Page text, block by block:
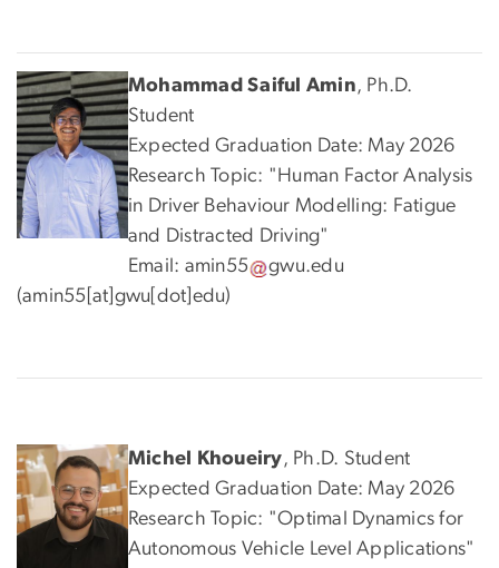
Mohammad Saiful Amin, Ph.D.
Student
Expected Graduation Date: May 2026
Research Topic: "Human Factor Analysis
in Driver Behaviour Modelling: Fatigue
and Distracted Driving"
Email: amin55 gwu.edu
(amin55[at]gwu[dot]edu)
Michel Khoueiry, Ph.D. Student
Expected Graduation Date: May 2026
Research Topic: "Optimal Dynamics for
Autonomous Vehicle Level Applications"